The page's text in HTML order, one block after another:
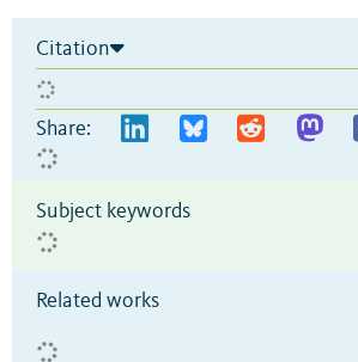
Citation
Share:
Subject keywords
Related works